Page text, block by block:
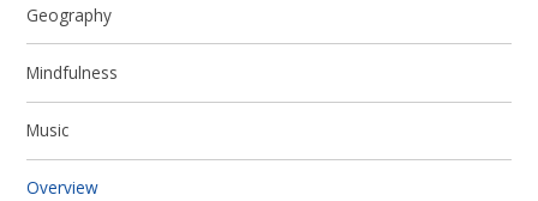
Geography
Mindfulness
Music
Overview